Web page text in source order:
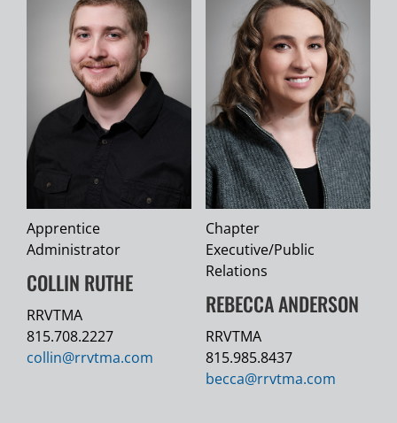
Apprentice
Administrator
COLLIN RUTHE
RRVTMA
815.708.2227
collin@rrvtma.com
Chapter
Executive/Public
Relations
REBECCA ANDERSON
RRVTMA
815.985.8437
becca@rrvtma.com